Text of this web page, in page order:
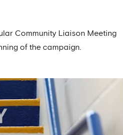
Community Liaison Meeting
of the campaign.